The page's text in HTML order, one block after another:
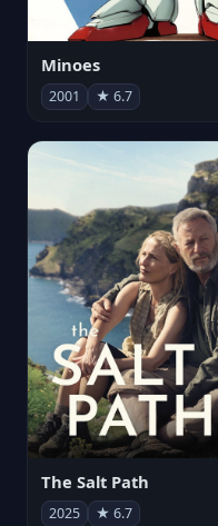
Minoes
2001 ★ 6.7
The Salt Path
2025 ★ 6.7